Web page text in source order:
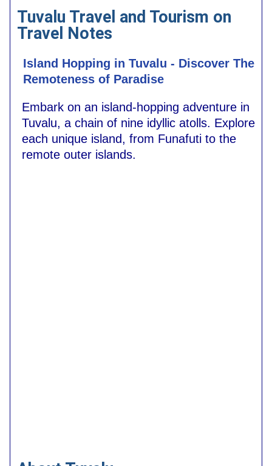
Tuvalu Travel and Tourism on
Travel Notes
Island Hopping in Tuvalu - Discover The
Remoteness of Paradise
Embark on an island-hopping adventure in
Tuvalu, a chain of nine idyllic atolls. Explore
each unique island, from Funafuti to the
remote outer islands.